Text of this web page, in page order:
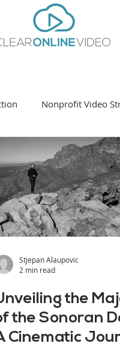
Nonprofit Video
Stjepan Alaupovic
2 min read
the
the Sonoran
Cinematic